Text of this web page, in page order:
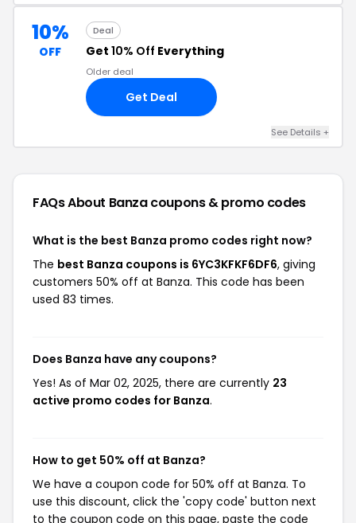
10%
OFF
Deal
Get 10% Off Everything
Older deal
Get Deal
See Details +
FAQs About Banzacoupons & promo codes
What is the best Banza promo codes right now?
The best Banza coupons is 6YC3KFKF6DF6, giving
customers 50% off at Banza. This code has been
used 83 times.
Does Banza have any coupons?
Yes! As of Mar 02, 2025, there are currently 23
active promo codes for Banza.
How to get 50% off at Banza?
We have a coupon code for 50% off at Banza. To
use this discount, click the 'copy code' button next
to the coupon code on this page, paste the code